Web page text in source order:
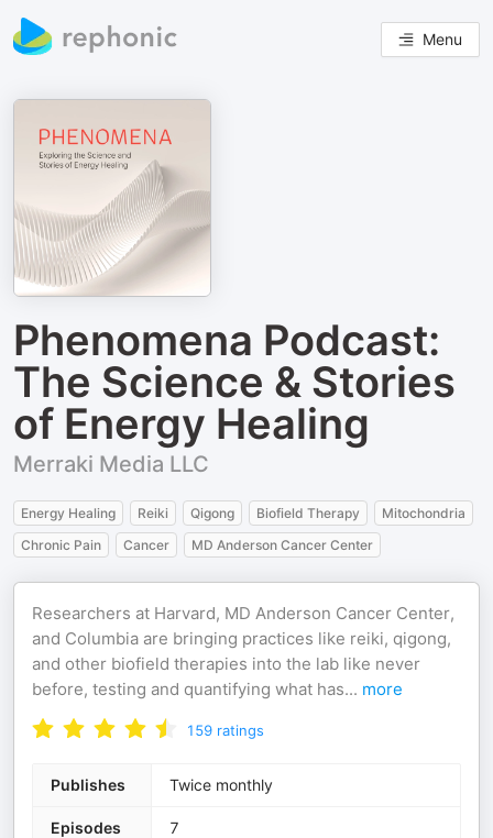
Menu
Phenomena Podcast:
The Science & Stories
of Energy Healing
Merraki Media LLC
Energy Healing Reiki Qigong Biofield Therapy
Mitochondria
Chronic Pain
Cancer MD Anderson Cancer Center
Researchers at Harvard, MD Anderson Cancer Center,
and Columbia are bringing practices like reiki, qigong,
and other biofield therapies into the lab like never
before, testing and quantifying what has... more
159 ratings
Publishes Twice monthly
Episodes 7